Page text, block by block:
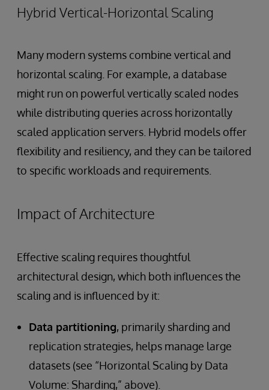
Hybrid Vertical-Horizontal Scaling
Many modern systems combine vertical and
horizontal scaling. For example, a database
might run on powerful vertically scaled nodes
while distributing queries across horizontally
scaled application servers. Hybrid models offer
flexibility and resiliency, and they can be tailored
to specific workloads and requirements.
Impact of Architecture
Effective scaling requires thoughtful
architectural design, which both influences the
scaling and is influenced by it:
Data partitioning, primarily sharding and
replication strategies, helps manage large
datasets (see “Horizontal Scaling by Data
Volume: Sharding,” above).